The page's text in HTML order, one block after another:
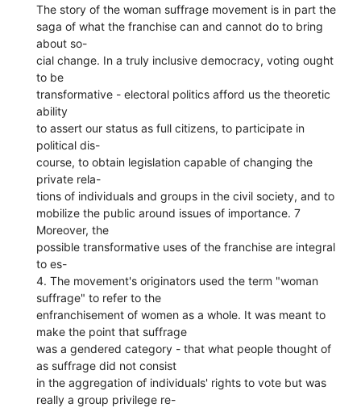
The story of the woman suffrage movement is in part the
saga of what the franchise can and cannot do to bring
about so-
cial change. In a truly inclusive democracy, voting ought
to be
transformative - electoral politics afford us the theoretic
ability
to assert our status as full citizens, to participate in
political dis-
course, to obtain legislation capable of changing the
private rela-
tions of individuals and groups in the civil society, and to
mobilize the public around issues of importance. 7
Moreover, the
possible transformative uses of the franchise are integral
to es-
4. The movement's originators used the term "woman
suffrage" to refer to the
enfranchisement of women as a whole. It was meant to
make the point that suffrage
was a gendered category - that what people thought of
as suffrage did not consist
in the aggregation of individuals' rights to vote but was
really a group privilege re-